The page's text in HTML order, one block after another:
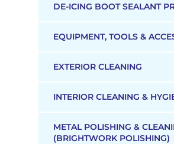
DE-ICING BOOT SEALANT
EQUIPMENT, TOOLS &
EXTERIOR CLEANING
INTERIOR CLEANING &
METAL POLISHING &
(BRIGHTWORK POLISHING)